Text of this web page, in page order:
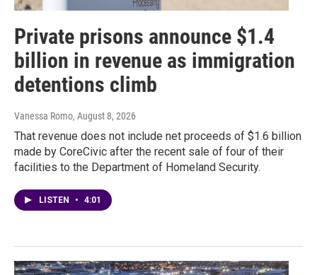
Private prisons announce $1.4
billion in revenue as immigration
detentions climb
Vanessa Romo, August 8, 2026
That revenue does not include net proceeds of $1.6 billion
made by CoreCivic after the recent sale of four of their
facilities to the Department of Homeland Security.
LISTEN • 4:01